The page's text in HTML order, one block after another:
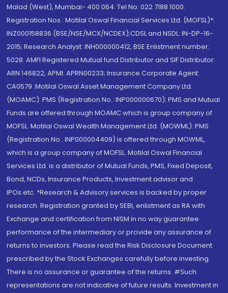
Malad (West), Mumbai- 400 064. Tel No: 022 7188 1000.
Registration Nos.: Motilal Oswal Financial Services Ltd. (MOFSL)*:
INZ000158836 (BSE/NSE/MCX/NCDEX);CDSL and NSDL: IN-DP-16-
2015; Research Analyst: INH000000412, BSE Enlistment number:
5028. AMFI Registered Mutual fund Distributor and SIF Distributor:
ARN 146822, APMI: APRN00233; Insurance Corporate Agent:
CA0579 .Motilal Oswal Asset Management Company Ltd.
(MOAMC): PMS (Registration No.: INP000000670); PMS and Mutual
Funds are offered through MOAMC which is group company of
MOFSL. Motilal Oswal Wealth Management Ltd. (MOWML): PMS
(Registration No.: INP000004409) is offered through MOWML,
which is a group company of MOFSL. Motilal Oswal Financial
Services Ltd. is a distributor of Mutual Funds, PMS, Fixed Deposit,
Bond, NCDs, Insurance Products, Investment advisor and
IPOs.etc. *Research & Advisory services is backed by proper
research. Registration granted by SEBI, enlistment as RA with
Exchange and certification from NISM in no way guarantee
performance of the intermediary or provide any assurance of
returns to investors. Please read the Risk Disclosure Document
prescribed by the Stock Exchanges carefully before investing.
There is no assurance or guarantee of the returns. #Such
representations are not indicative of future results. Investment in